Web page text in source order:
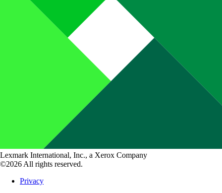
Lexmark International, Inc., a Xerox Company
©2026 All rights reserved.
Privacy